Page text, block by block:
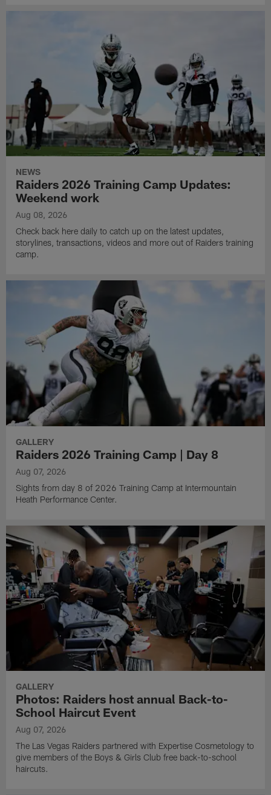
NEWS
Raiders 2026 Training Camp Updates:
Weekend work
Aug 08, 2026
Check back here daily to catch up on the latest updates,
storylines, transactions, videos and more out of Raiders training
camp.
GALLERY
Raiders 2026 Training Camp | Day 8
Aug 07, 2026
Sights from day 8 of 2026 Training Camp at Intermountain
Heath Performance Center.
GALLERY
Photos: Raiders host annual Back-to-
School Haircut Event
Aug 07, 2026
The Las Vegas Raiders partnered with Expertise Cosmetology to
give members of the Boys & Girls Club free back-to-school
haircuts.